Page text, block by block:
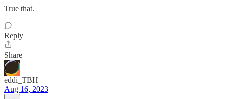
True that.
Reply
Share
eddi_TBH
Aug 16, 2023